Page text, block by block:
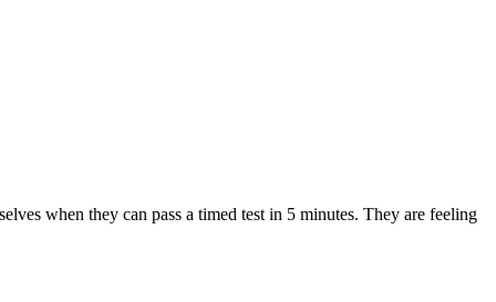
when they can pass a timed test in 5 minutes. They are feeling